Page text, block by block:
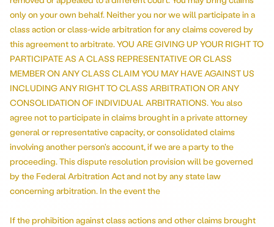
only on your own behalf. Neither you nor we will participate in a
class action or class-wide arbitration for any claims covered by
this agreement to arbitrate. YOU ARE GIVING UP YOUR RIGHT TO
PARTICIPATE AS A CLASS REPRESENTATIVE OR CLASS
MEMBER ON ANY CLASS CLAIM YOU MAY HAVE AGAINST US
INCLUDING ANY RIGHT TO CLASS ARBITRATION OR ANY
CONSOLIDATION OF INDIVIDUAL ARBITRATIONS. You also
agree not to participate in claims brought in a private attorney
general or representative capacity, or consolidated claims
involving another person's account, if we are a party to the
proceeding. This dispute resolution provision will be governed
by the Federal Arbitration Act and not by any state law
concerning arbitration. In the event the
If the prohibition against class actions and other claims brought